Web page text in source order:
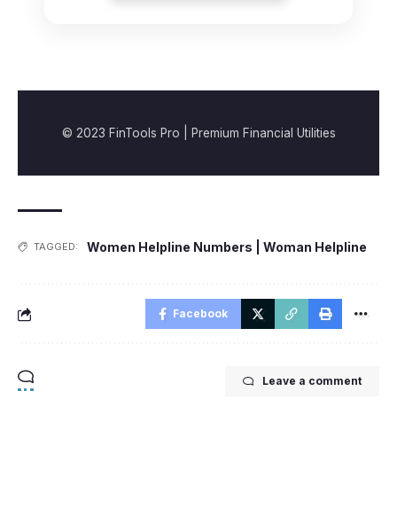
© 2023 FinTools Pro | Premium Financial Utilities
TAGGED: Women Helpline Numbers | Woman Helpline
Facebook
Leave a comment